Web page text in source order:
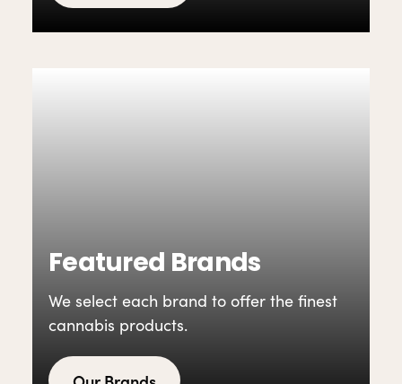
Featured Brands
We select each brand to offer the finest
cannabis products.